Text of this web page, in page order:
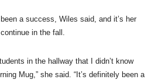
a success, Wiles said, and it’s her
in the fall.
in the hallway that I didn’t know
Mug,” she said. “It’s definitely been a